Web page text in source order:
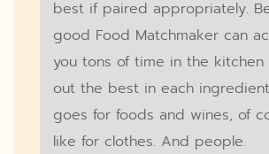
best if paired appropriately.
good Food Matchmaker can
you tons of time in the
out the best in each
goes for foods and wines, of
like for clothes. And people.